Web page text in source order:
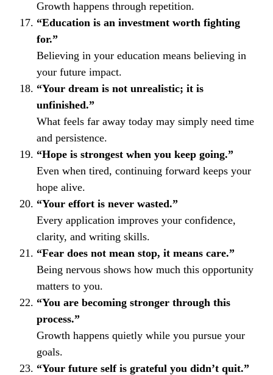
Growth happens through repetition.
“Education is an investment worth fighting
for.”
Believing in your education means believing in
your future impact.
“Your dream is not unrealistic; it is
unfinished.”
What feels far away today may simply need time
and persistence.
“Hope is strongest when you keep going.”
Even when tired, continuing forward keeps your
hope alive.
“Your effort is never wasted.”
Every application improves your confidence,
clarity, and writing skills.
“Fear does not mean stop, it means care.”
Being nervous shows how much this opportunity
matters to you.
“You are becoming stronger through this
process.”
Growth happens quietly while you pursue your
goals.
“Your future self is grateful you didn’t quit.”